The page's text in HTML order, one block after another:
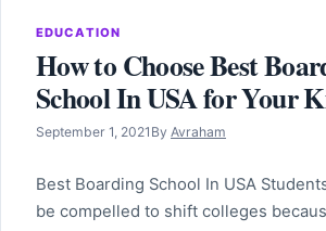
EDUCATION
How to Choose Best
School In USA for Your
September 1, 2021 By Avraham
Best Boarding School In USA
be compelled to shift colleges